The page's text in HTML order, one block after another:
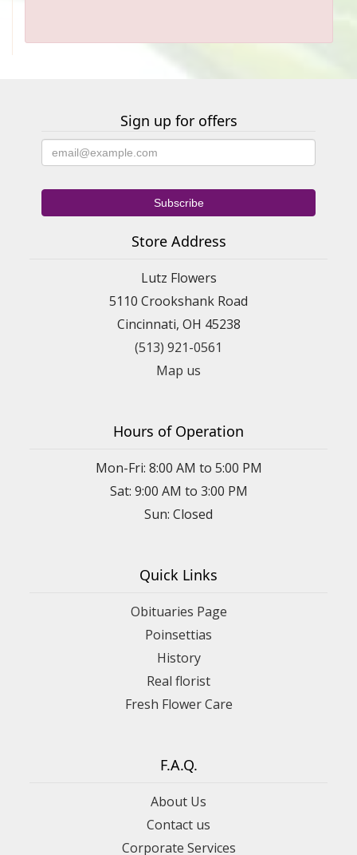
Sign up for offers
Store Address
Lutz Flowers
5110 Crookshank Road
Cincinnati, OH 45238
(513) 921-0561
Map us
Hours of Operation
Mon-Fri: 8:00 AM to 5:00 PM
Sat: 9:00 AM to 3:00 PM
Sun: Closed
Quick Links
Obituaries Page
Poinsettias
History
Real florist
Fresh Flower Care
F.A.Q.
About Us
Contact us
Corporate Services